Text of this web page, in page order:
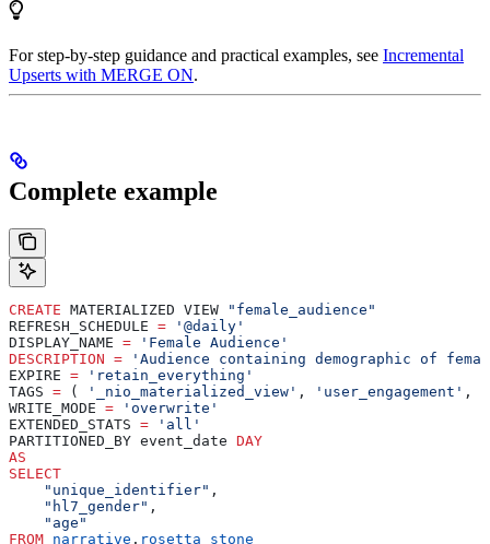
For step-by-step guidance and practical examples, see Incremental
Upserts with MERGE ON.
Complete example
CREATE MATERIALIZED VIEW
"female_audience"
REFRESH_SCHEDULE = '@daily'
DISPLAY_NAME = 'Female Audience'
DESCRIPTION = 'Audience containing demographic of
EXPIRE = 'retain_everything'
TAGS = ( '_nio_materialized_view' , 'user_engagement' ,
WRITE_MODE = 'overwrite'
EXTENDED_STATS = 'all'
PARTITIONED_BY event_date DAY
AS
SELECT
    "unique_identifier"
,
    "hl7_gender"
,
    "age"
FROM narrative . rosetta_stone